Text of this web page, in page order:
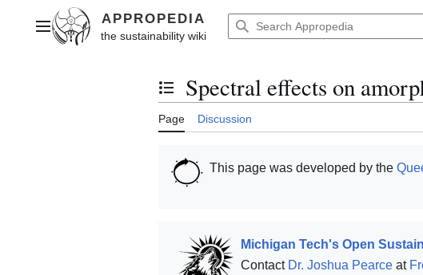
contentMain menu
Toggle the table of contents
Spectral effects on
Page Discussion
This page was developed by the
Michigan Tech's Open
Contact Dr. Joshua Pearce at